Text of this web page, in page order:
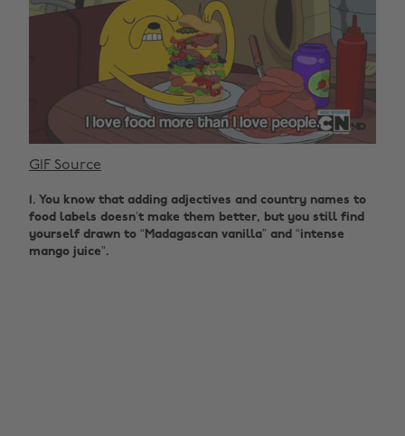
GIF Source
1. You know that adding adjectives and country names to
food labels doesn’t make them better, but you still find
yourself drawn to “Madagascan vanilla” and “intense
mango juice”.